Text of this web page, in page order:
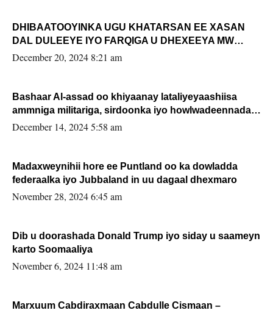
DHIBAATOOYINKA UGU KHATARSAN EE XASAN
DAL DULEEYE IYO FARQIGA U DHEXEEYA MW
FARMAAJO BAL ISU DHAGEYSTA?
December 20, 2024 8:21 am
Bashaar Al-assad oo khiyaanay lataliyeyaashiisa
ammniga militariga, sirdoonka iyo howlwadeennada
xafiiskiisa
December 14, 2024 5:58 am
Madaxweynihii hore ee Puntland oo ka dowladda
federaalka iyo Jubbaland in uu dagaal dhexmaro
November 28, 2024 6:45 am
Dib u doorashada Donald Trump iyo siday u saameyn
karto Soomaaliya
November 6, 2024 11:48 am
Marxuum Cabdiraxmaan Cabdulle Cismaan –